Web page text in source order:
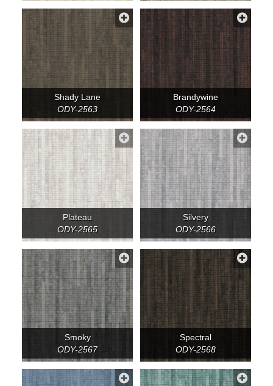
Shady Lane
ODY-2563
Brandywine
ODY-2564
Plateau
ODY-2565
Silvery
ODY-2566
Smoky
ODY-2567
Spectral
ODY-2568